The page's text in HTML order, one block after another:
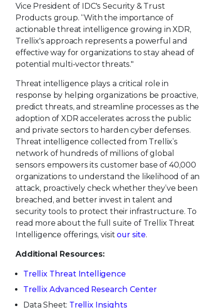
Vice President of IDC's Security & Trust
Products group. “With the importance of
actionable threat intelligence growing in XDR,
Trellix's approach represents a powerful and
effective way for organizations to stay ahead of
potential multi-vector threats."
Threat intelligence plays a critical role in
response by helping organizations be proactive,
predict threats, and streamline processes as the
adoption of XDR accelerates across the public
and private sectors to harden cyber defenses.
Threat intelligence collected from Trellix’s
network of hundreds of millions of global
sensors empowers its customer base of 40,000
organizations to understand the likelihood of an
attack, proactively check whether they’ve been
breached, and better invest in talent and
security tools to protect their infrastructure. To
read more about the full suite of Trellix Threat
Intelligence offerings, visitour site.
Additional Resources:
Trellix Threat Intelligence
Trellix Advanced Research Center
Data Sheet: Trellix Insights